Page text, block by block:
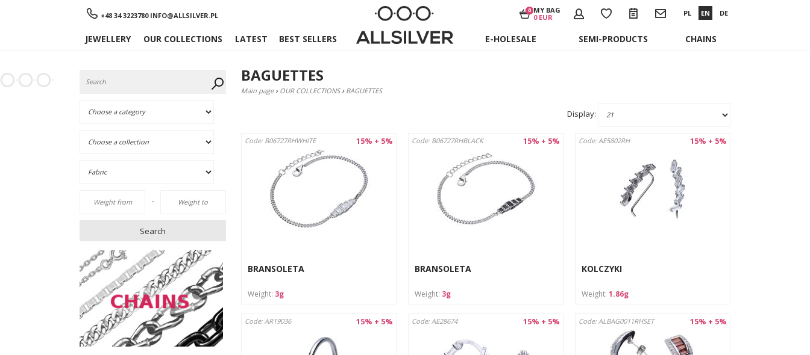
+48 34 3223780 INFO@ALLSILVER.PL
MY BAG
0 EUR
0 PL EN DE
Menu
JEWELLERY OUR COLLECTIONS LATEST BEST SELLERS E-HOLESALE SEMI-PRODUCTS CHAINS
-
Search
BAGUETTES
Main page › OUR COLLECTIONS › BAGUETTES
Display:
15% + 5%
Code: B06727RHWHITE
BRANSOLETA
Weight: 3g
15% + 5%
Code: B06727RHBLACK
BRANSOLETA
Weight: 3g
15% + 5%
Code: AE5802RH
KOLCZYKI
Weight: 1.86g
15% + 5%
Code: AR19036 15% + 5%
Code: AE28674 15% + 5%
Code: ALBAG0011RHSET